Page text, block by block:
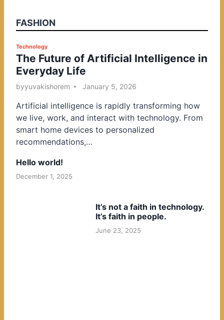
FASHION
P
o
s
t
d
i
n
Technology
The Future of Artificial Intelligence in
Everyday Life
byyuvakishorem January 5, 2026
Artificial intelligence is rapidly transforming how
we live, work, and interact with technology. From
smart home devices to personalized
recommendations,…
Hello world!
December 1, 2025
It’s not a faith in technology.
It’s faith in people.
June 23, 2025